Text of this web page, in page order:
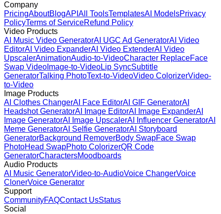
Company
PricingAboutBlogAPI All ToolsTemplatesAI ModelsPrivacy
PolicyTerms of ServiceRefund Policy
Video Products
AI Music Video GeneratorAI UGC Ad GeneratorAI Video
EditorAI Video ExpanderAI Video ExtenderAI Video
UpscalerAnimationAudio-to-VideoCharacter ReplaceFace
Swap Video Image-to-VideoLip SyncSubtitle
GeneratorTalking PhotoText-to-VideoVideo ColorizerVideo-
to-Video
Image Products
AI Clothes ChangerAI Face EditorAI GIF GeneratorAI
Headshot GeneratorAI Image EditorAI Image ExpanderAI
Image GeneratorAI Image UpscalerAI Influencer GeneratorAI
Meme GeneratorAI Selfie GeneratorAI Storyboard
GeneratorBackground RemoverBody SwapFace Swap
PhotoHead SwapPhoto ColorizerQR Code
GeneratorCharactersMoodboards
Audio Products
AI Music GeneratorVideo-to-AudioVoice ChangerVoice
ClonerVoice Generator
Support
CommunityFAQContact UsStatus
Social